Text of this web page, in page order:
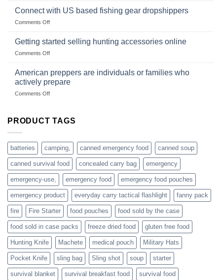
dropship-
in
with
Connect with US based fishing gear dropshippers
Comments Offon
with
gear
dropshippers
Getting started selling hunting accessories online
Comments Offon
selling
hunting
accessories
American preppers are individuals or families who
actively prepare
Comments Offon
are
families
who
actively
PRODUCT TAGS
batteries camping, canned emergency food canned soup
canned survival food concealed carry bag emergency
emergency-use, emergency food emergency food pouches
emergency product everyday carry tactical flashlight fanny pack
fire Fire Starter food pouches food sold by the case
food sold in case packs freeze dried food gluten free food
Hunting Knife Machete medical pouch Military Hats
Pocket Knife sling bag Sling shot soup starter
survival blanket survival breakfast food survival food